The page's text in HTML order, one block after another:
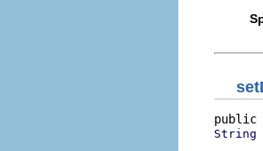
public
String